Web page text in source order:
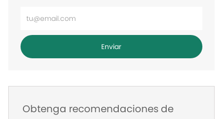
dirección
de
Enviar
Obtenga recomendaciones de